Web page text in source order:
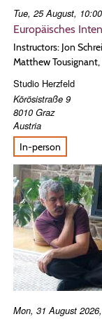
Tue, 25 August,
Europäisches
Instructors: Jon
Matthew
Studio Herzfeld
Körösistraße 9
8010 Graz
Austria
In-person
Mon, 31 August